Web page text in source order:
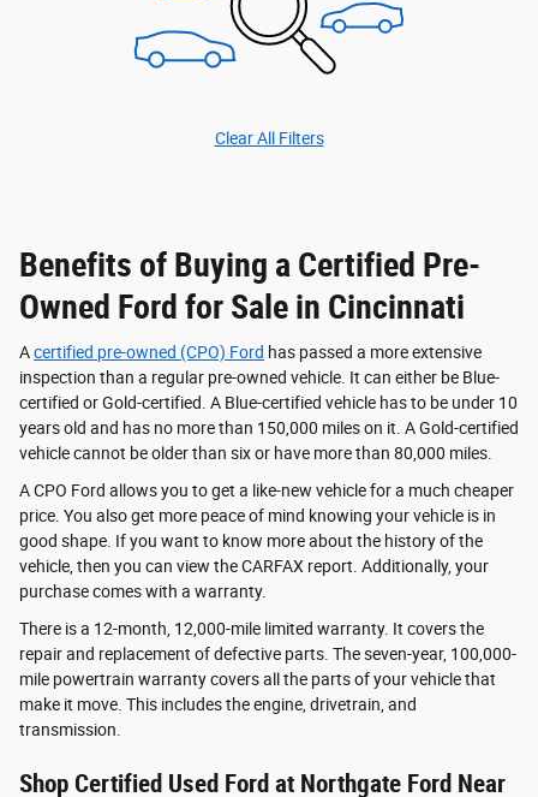
Clear All Filters
Benefits of Buying a Certified Pre-
Owned Ford for Sale in Cincinnati
Acertified pre-owned (CPO) Ford has passed a more extensive
inspection than a regular pre-owned vehicle. It can either be Blue-
certified or Gold-certified. A Blue-certified vehicle has to be under 10
years old and has no more than 150,000 miles on it. A Gold-certified
vehicle cannot be older than six or have more than 80,000 miles.
A CPO Ford allows you to get a like-new vehicle for a much cheaper
price. You also get more peace of mind knowing your vehicle is in
good shape. If you want to know more about the history of the
vehicle, then you can view the CARFAX report. Additionally, your
purchase comes with a warranty.
There is a 12-month, 12,000-mile limited warranty. It covers the
repair and replacement of defective parts. The seven-year, 100,000-
mile powertrain warranty covers all the parts of your vehicle that
make it move. This includes the engine, drivetrain, and
transmission.
Shop Certified Used Ford at Northgate Ford Near